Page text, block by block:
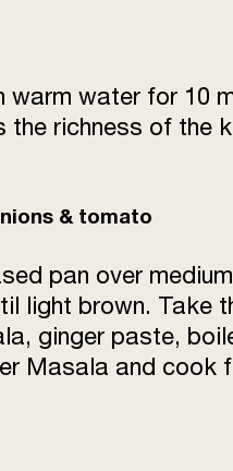
warm water for 10
richness of the
& tomato
pan over
light brown. Take
ginger paste,
Masala and cook